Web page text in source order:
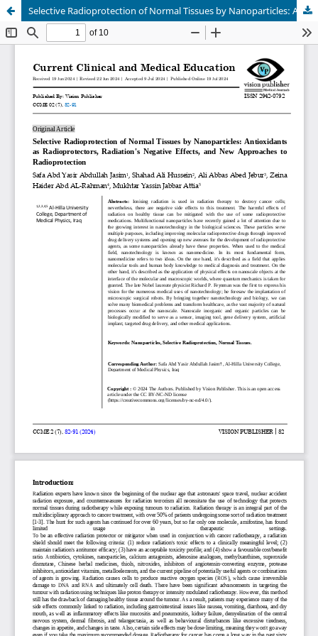
Selective Radioprotection of Normal Tissues by Nanoparticles: Antioxidants as Radioprotectors, Radiation's Negative Effects, and New Approaches to Radioprotection